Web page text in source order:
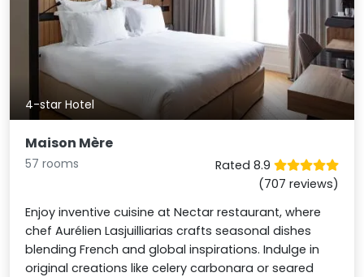
4-star Hotel
Maison Mère
57 rooms
Rated 8.9
(707 reviews)
Enjoy inventive cuisine at Nectar restaurant, where
chef Aurélien Lasjuilliarias crafts seasonal dishes
blending French and global inspirations. Indulge in
original creations like celery carbonara or seared